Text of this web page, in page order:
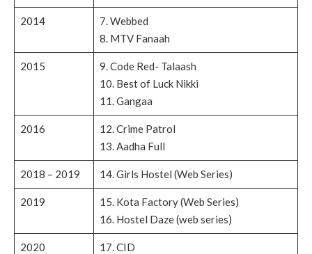
2014
7. Webbed
8. MTV Fanaah
2015
9. Code Red- Talaash
10. Best of Luck Nikki
11. Gangaa
2016
12. Crime Patrol
13. Aadha Full
2018 – 2019 14. Girls Hostel (Web Series)
2019
15. Kota Factory (Web Series)
16. Hostel Daze (web series)
2020 17. CID